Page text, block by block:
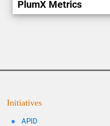
PlumX Metrics
Initiatives
APID